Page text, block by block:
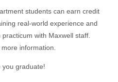
students can earn credit
real-world experience and
with Maxwell staff.
information.
you graduate!